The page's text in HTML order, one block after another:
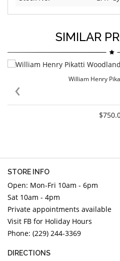
SIMILAR
William Henry
‹
STORE INFO
Open: Mon-Fri 10am - 6pm
Sat 10am - 4pm
Private appointments available
Visit FB for Holiday Hours
Phone: (229) 244-3369
DIRECTIONS